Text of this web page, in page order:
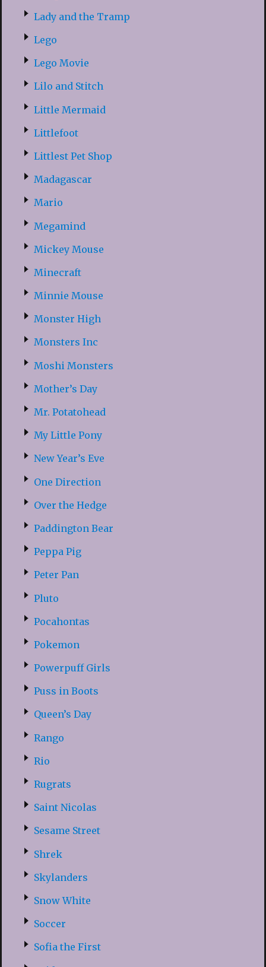
Lady and the Tramp
Lego
Lego Movie
Lilo and Stitch
Little Mermaid
Littlefoot
Littlest Pet Shop
Madagascar
Mario
Megamind
Mickey Mouse
Minecraft
Minnie Mouse
Monster High
Monsters Inc
Moshi Monsters
Mother’s Day
Mr. Potatohead
My Little Pony
New Year’s Eve
One Direction
Over the Hedge
Paddington Bear
Peppa Pig
Peter Pan
Pluto
Pocahontas
Pokemon
Powerpuff Girls
Puss in Boots
Queen’s Day
Rango
Rio
Rugrats
Saint Nicolas
Sesame Street
Shrek
Skylanders
Snow White
Soccer
Sofia the First